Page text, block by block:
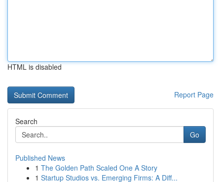
HTML is disabled
Report Page
Search
Go
Published News
1 The Golden Path Scaled One A Story
1 Startup Studios vs. Emerging Firms: A Diff...